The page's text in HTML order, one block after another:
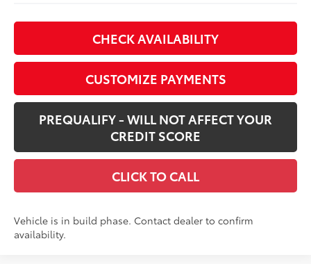
CHECK AVAILABILITY
CUSTOMIZE PAYMENTS
PREQUALIFY - WILL NOT AFFECT YOUR
CREDIT SCORE
CLICK TO CALL
Vehicle is in build phase. Contact dealer to confirm
availability.